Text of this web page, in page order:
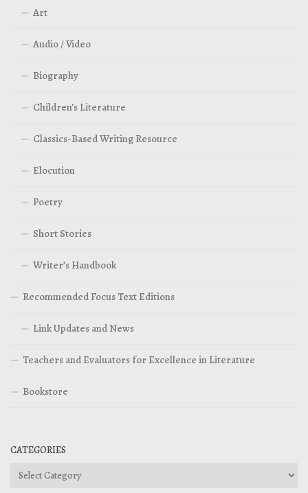
Art
Audio / Video
Biography
Children’s Literature
Classics-Based Writing Resource
Elocution
Poetry
Short Stories
Writer’s Handbook
Recommended Focus Text Editions
Link Updates and News
Teachers and Evaluators for Excellence in Literature
Bookstore
CATEGORIES
Categories